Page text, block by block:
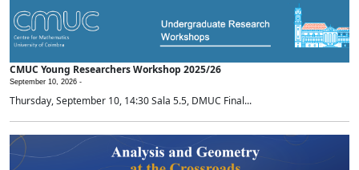
CMUC Young Researchers Workshop 2025/26
September 10, 2026 -
Thursday, September 10, 14:30 Sala 5.5, DMUC Final...